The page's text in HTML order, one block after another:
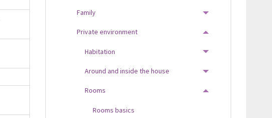
Family
TOGGLE MENU
Private environment
TOGGLE MENU
Habitation
TOGGLE MENU
Around and inside the house
TOGGLE MENU
Rooms
TOGGLE MENU
Rooms basics